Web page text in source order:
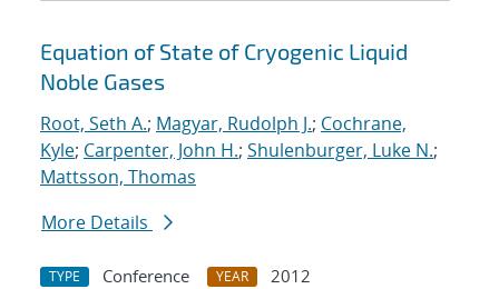
Equation of State of Cryogenic Liquid
Noble Gases
Root, Seth A.; Magyar, Rudolph J.; Cochrane,
Kyle; Carpenter, John H.; Shulenburger, Luke N.;
Mattsson, Thomas
More Details
TYPE Conference YEAR
2012